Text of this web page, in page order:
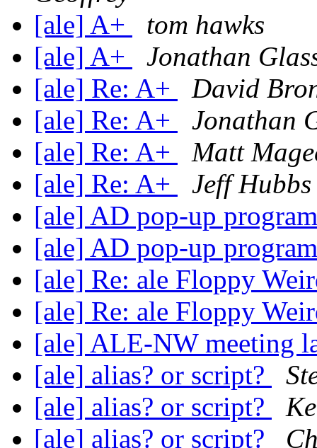
[ale] A+
tom hawks
[ale] A+
Jonathan
[ale] Re: A+
David
[ale] Re: A+
Jonathan
[ale] Re: A+
Matt
[ale] Re: A+
Jeff Hubbs
[ale] AD pop-up
[ale] AD pop-up
[ale] Re: ale Floppy
[ale] Re: ale Floppy
[ale] ALE-NW meeting
[ale] alias? or script?
[ale] alias? or script?
[ale] alias? or script?